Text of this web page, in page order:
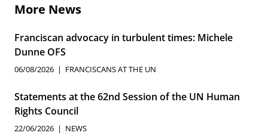
More News
Franciscan advocacy in turbulent times: Michele
Dunne OFS
06/08/2026 FRANCISCANS AT THE UN
Statements at the 62nd Session of the UN Human
Rights Council
22/06/2026 NEWS